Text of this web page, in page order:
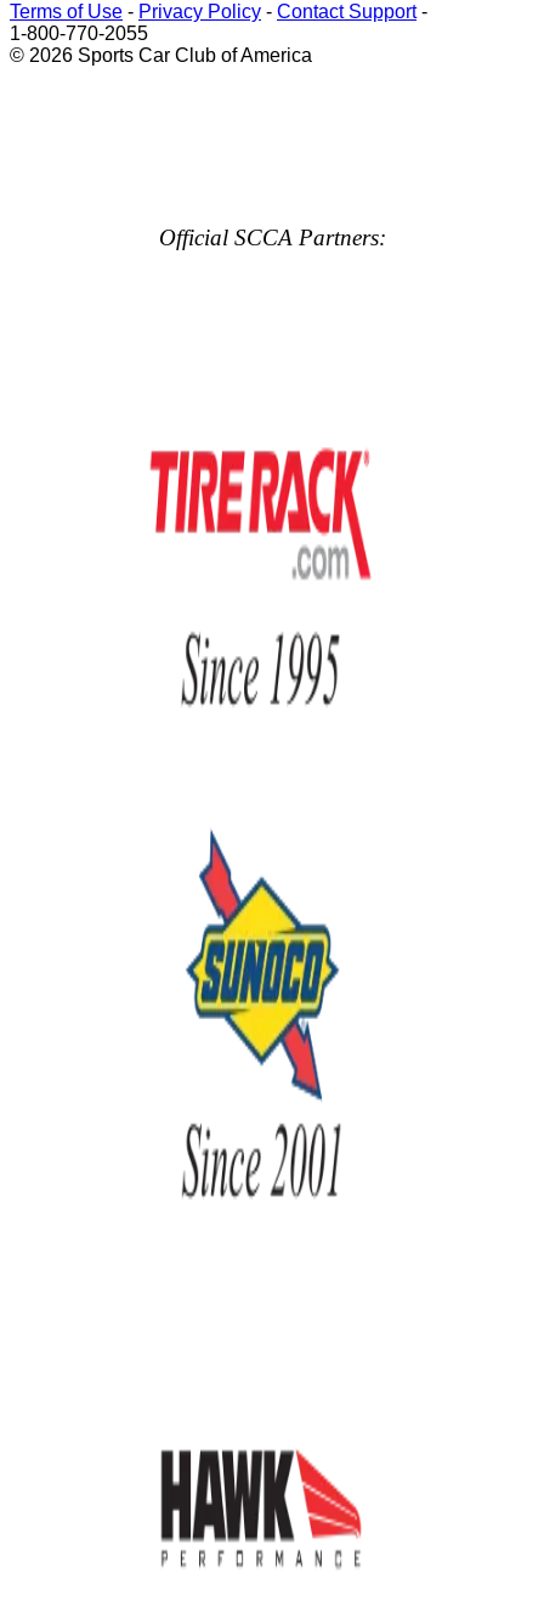
Terms of Use - Privacy Policy - Contact Support-
1-800-770-2055
© 2026 Sports Car Club of America
Official SCCA Partners: